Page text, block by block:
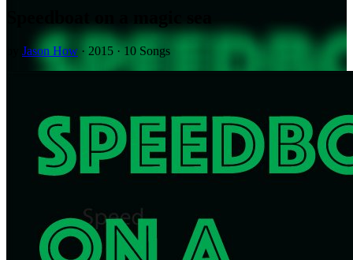
Jason How · 2015 · 10 Songs